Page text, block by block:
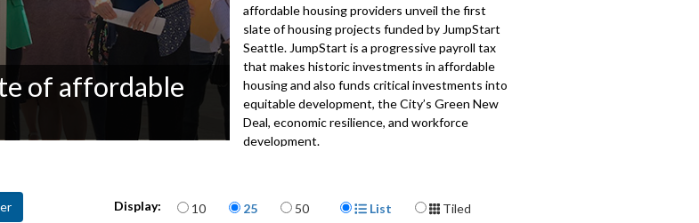
of affordable
affordable housing providers unveil the first
slate of housing projects funded by JumpStart
Seattle. JumpStart is a progressive payroll tax
that makes historic investments in affordable
housing and also funds critical investments into
equitable development, the City’s Green New
Deal, economic resilience, and workforce
development.
Council
Display: Items per page
10 25 50 Display Format
List
Tiled